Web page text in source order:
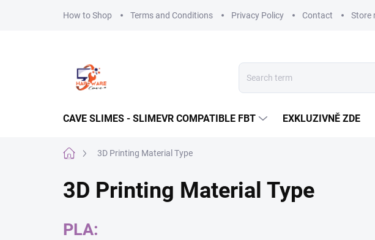
How to Shop Terms and Conditions Privacy Policy Contact Store
CAVE SLIMES - SLIMEVR COMPATIBLE FBT EXKLUZIVNĚ ZDE
Home3D Printing Material Type
3D Printing Material Type
PLA: